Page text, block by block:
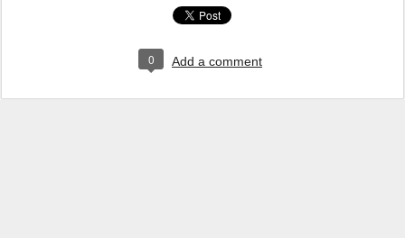
0 Add a comment